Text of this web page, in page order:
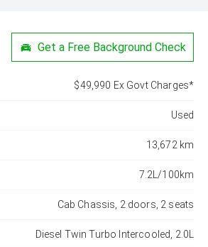
Get a Free Background Check
$49,990 Ex Govt Charges*
Used
13,672 km
7.2L/100km
Cab Chassis, 2 doors, 2 seats
Diesel Twin Turbo Intercooled, 2.0L